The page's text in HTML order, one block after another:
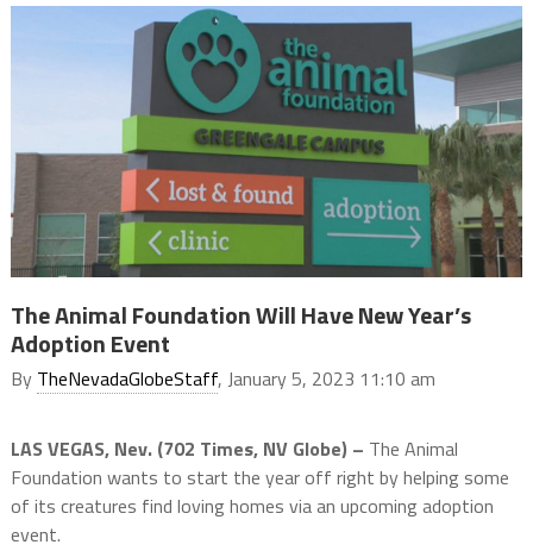
The Animal Foundation Will Have New Year’s
Adoption Event
By TheNevadaGlobeStaff, January 5, 2023 11:10 am
LAS VEGAS, Nev. (702 Times, NV Globe) – The Animal
Foundation wants to start the year off right by helping some
of its creatures find loving homes via an upcoming adoption
event.